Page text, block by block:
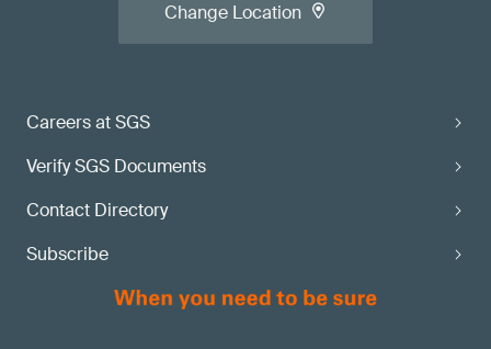
Careers at SGS
Verify SGS Documents
Contact Directory
Subscribe
Change Location